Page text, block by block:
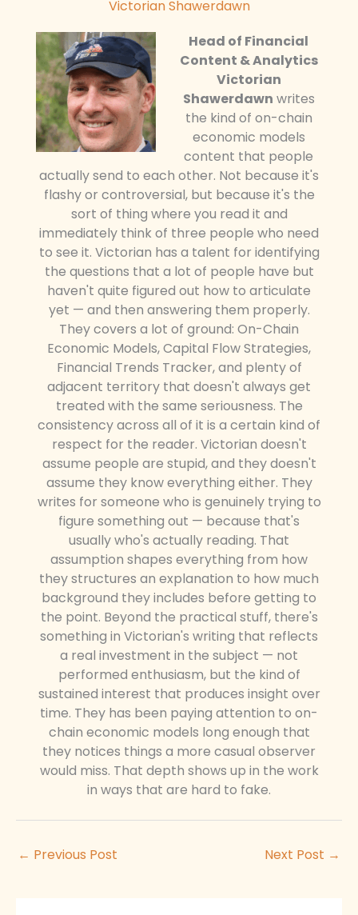
Victorian Shawerdawn
Head of Financial
Content & Analytics
Victorian
Shawerdawn writes
the kind of on-chain
economic models
content that people
actually send to each other. Not because it's
flashy or controversial, but because it's the
sort of thing where you read it and
immediately think of three people who need
to see it. Victorian has a talent for identifying
the questions that a lot of people have but
haven't quite figured out how to articulate
yet — and then answering them properly.
They covers a lot of ground: On-Chain
Economic Models, Capital Flow Strategies,
Financial Trends Tracker, and plenty of
adjacent territory that doesn't always get
treated with the same seriousness. The
consistency across all of it is a certain kind of
respect for the reader. Victorian doesn't
assume people are stupid, and they doesn't
assume they know everything either. They
writes for someone who is genuinely trying to
figure something out — because that's
usually who's actually reading. That
assumption shapes everything from how
they structures an explanation to how much
background they includes before getting to
the point. Beyond the practical stuff, there's
something in Victorian's writing that reflects
a real investment in the subject — not
performed enthusiasm, but the kind of
sustained interest that produces insight over
time. They has been paying attention to on-
chain economic models long enough that
they notices things a more casual observer
would miss. That depth shows up in the work
in ways that are hard to fake.
← Previous Post Next Post →